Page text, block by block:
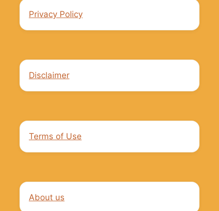
Privacy Policy
Disclaimer
Terms of Use
About us